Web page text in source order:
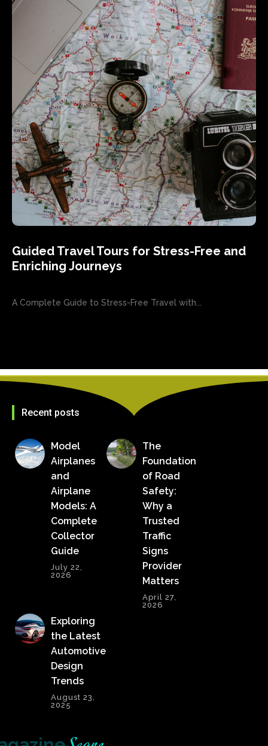
Guided Travel Tours for Stress-Free and
Enriching Journeys
A Complete Guide to Stress-Free Travel with...
Recent posts
Model
Airplanes
and
Airplane
Models: A
Complete
Collector
Guide
July 22,
2026
The
Foundation
of Road
Safety:
Why a
Trusted
Traffic
Signs
Provider
Matters
April 27,
2026
Exploring
the Latest
Automotive
Design
Trends
August 23,
2025